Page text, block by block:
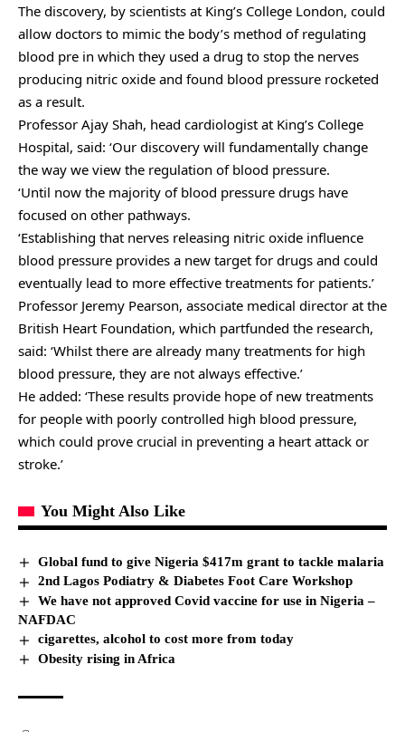
The discovery, by scientists at King’s College London, could
allow doctors to mimic the body’s method of regulating
blood pre in which they used a drug to stop the nerves
producing nitric oxide and found blood pressure rocketed
as a result.
Professor Ajay Shah, head cardiologist at King’s College
Hospital, said: ‘Our discovery will fundamentally change
the way we view the regulation of blood pressure.
‘Until now the majority of blood pressure drugs have
focused on other pathways.
‘Establishing that nerves releasing nitric oxide influence
blood pressure provides a new target for drugs and could
eventually lead to more effective treatments for patients.’
Professor Jeremy Pearson, associate medical director at the
British Heart Foundation, which partfunded the research,
said: ‘Whilst there are already many treatments for high
blood pressure, they are not always effective.’
He added: ‘These results provide hope of new treatments
for people with poorly controlled high blood pressure,
which could prove crucial in preventing a heart attack or
stroke.’
You Might Also Like
Global fund to give Nigeria $417m grant to tackle malaria
2nd Lagos Podiatry & Diabetes Foot Care Workshop
We have not approved Covid vaccine for use in Nigeria –
NAFDAC
cigarettes, alcohol to cost more from today
Obesity rising in Africa